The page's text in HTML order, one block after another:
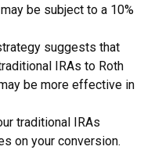
be subject to a 10%
suggests that
IRAs to Roth
be more effective in
traditional IRAs
on your conversion.